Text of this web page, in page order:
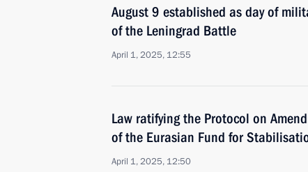
August 9 established as day of
of the Leningrad Battle
April 1, 2025, 12:55
Law ratifying the Protocol on
of the Eurasian Fund for
April 1, 2025, 12:50